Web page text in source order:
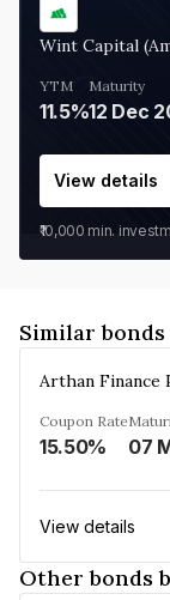
Wint Capital
YTM
11.5%
Maturity
12 Dec
View details
₹10,000 min.
Similar bonds
Arthan Finance
Coupon Rate
15.50%
View details
Other bonds